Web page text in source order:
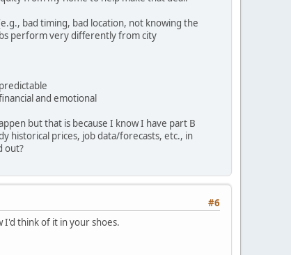
bad timing, bad location, not knowing the
perform very differently from city
and emotional
but that is because I know I have part B
historical prices, job data/forecasts, etc., in
out?
#6
I'd think of it in your shoes.